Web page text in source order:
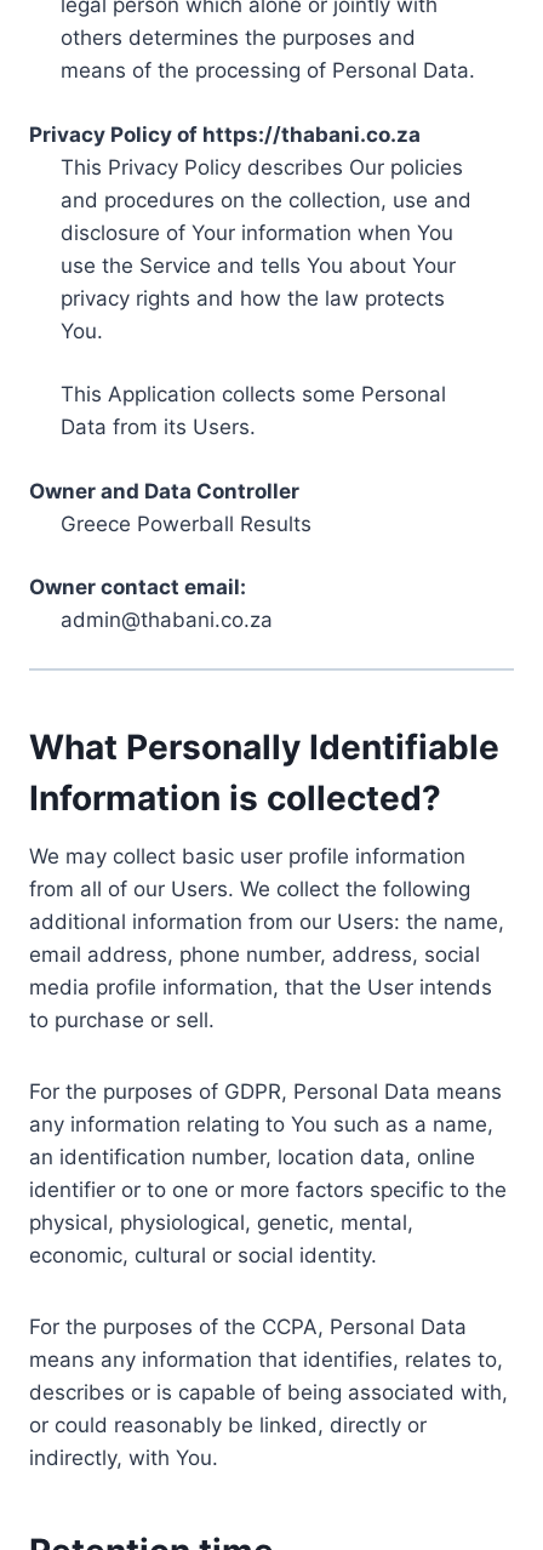
legal person which alone or jointly with
others determines the purposes and
means of the processing of Personal Data.
Privacy Policy of https://thabani.co.za
This Privacy Policy describes Our policies
and procedures on the collection, use and
disclosure of Your information when You
use the Service and tells You about Your
privacy rights and how the law protects
You.
This Application collects some Personal
Data from its Users.
Owner and Data Controller
Greece Powerball Results
Owner contact email:
admin@thabani.co.za
What Personally Identifiable
Information is collected?
We may collect basic user profile information
from all of our Users. We collect the following
additional information from our Users: the name,
email address, phone number, address, social
media profile information, that the User intends
to purchase or sell.
For the purposes of GDPR, Personal Data means
any information relating to You such as a name,
an identification number, location data, online
identifier or to one or more factors specific to the
physical, physiological, genetic, mental,
economic, cultural or social identity.
For the purposes of the CCPA, Personal Data
means any information that identifies, relates to,
describes or is capable of being associated with,
or could reasonably be linked, directly or
indirectly, with You.